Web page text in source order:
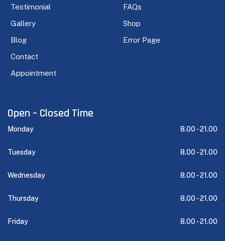
Testimonial
Gallery
Blog
Contact
Appointment
FAQs
Shop
Error Page
Open – Closed Time
Monday 8.00 -21.00
Tuesday 8.00 -21.00
Wednesday 8.00 -21.00
Thursday 8.00 -21.00
Friday 8.00 -21.00